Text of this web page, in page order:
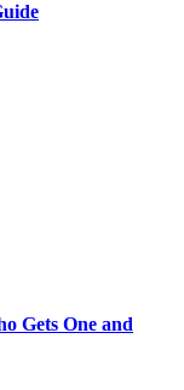
Gets One and